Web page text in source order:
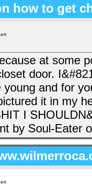
how to get
at some
door.
and for
it in my
I
by Soul-Eater